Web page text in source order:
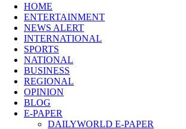
HOME
ENTERTAINMENT
NEWS ALERT
INTERNATIONAL
SPORTS
NATIONAL
BUSINESS
REGIONAL
OPINION
BLOG
E-PAPER
DAILYWORLD E-PAPER